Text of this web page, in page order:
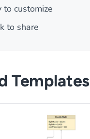
to customize
to share
Templates